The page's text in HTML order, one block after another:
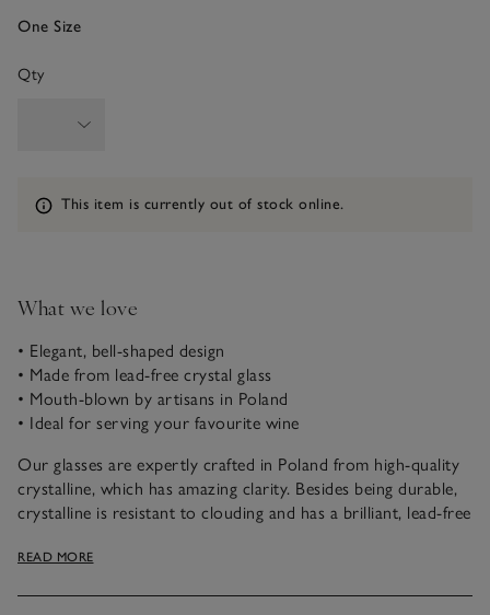
One Size
Qty
Information
This item is currently out of stock online.
What we love
• Elegant, bell-shaped design
• Made from lead-free crystal glass
• Mouth-blown by artisans in Poland
• Ideal for serving your favourite wine
Our glasses are expertly crafted in Poland from high-quality
crystalline, which has amazing clarity. Besides being durable,
crystalline is resistant to clouding and has a brilliant, lead-free
and create an intricately detailed stem that’s been hand-pulled
READ MORE